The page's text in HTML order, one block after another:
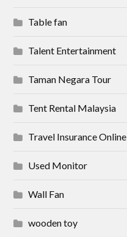
Table fan
Talent Entertainment
Taman Negara Tour
Tent Rental Malaysia
Travel Insurance Online
Used Monitor
Wall Fan
wooden toy